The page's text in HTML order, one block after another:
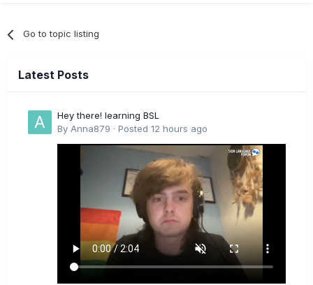
Go to topic listing
Latest Posts
Hey there! learning BSL
By Anna879 · Posted 12 hours ago